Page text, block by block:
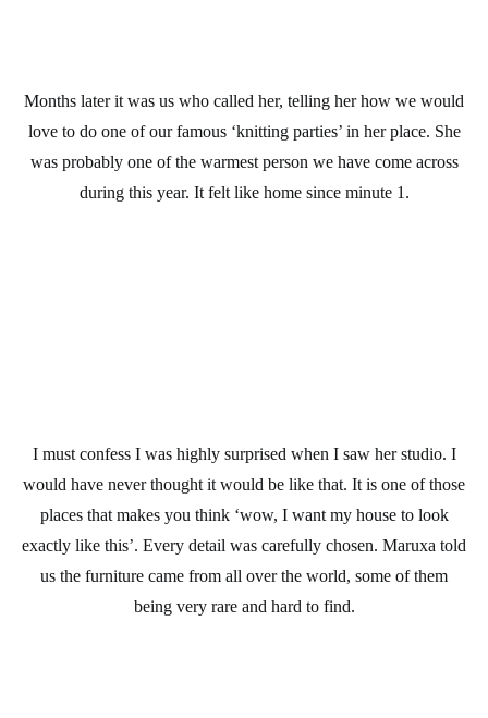
Months later it was us who called her, telling her how we would
love to do one of our famous ‘knitting parties’ in her place. She
was probably one of the warmest person we have come across
during this year. It felt like home since minute 1.
I must confess I was highly surprised when I saw her studio. I
would have never thought it would be like that. It is one of those
places that makes you think ‘wow, I want my house to look
exactly like this’. Every detail was carefully chosen. Maruxa told
us the furniture came from all over the world, some of them
being very rare and hard to find.